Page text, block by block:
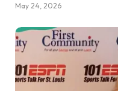
May 24, 2026